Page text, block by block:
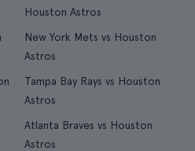
Houston Astros
New York Mets vs Houston
Astros
Tampa Bay Rays vs Houston
Astros
Atlanta Braves vs Houston
Astros